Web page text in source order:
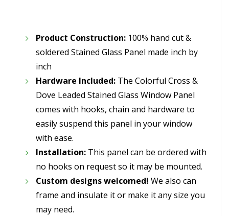
Product Construction: 100% hand cut &
soldered Stained Glass Panel made inch by
inch
Hardware Included: The Colorful Cross &
Dove Leaded Stained Glass Window Panel
comes with hooks, chain and hardware to
easily suspend this panel in your window
with ease.
Installation: This panel can be ordered with
no hooks on request so it may be mounted.
Custom designs welcomed! We also can
frame and insulate it or make it any size you
may need.